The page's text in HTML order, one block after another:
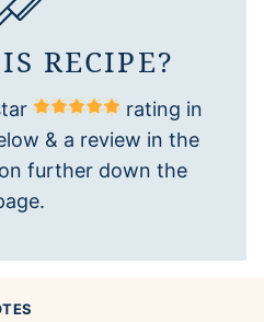
RECIPE?
rating in
& a review in the
further down the